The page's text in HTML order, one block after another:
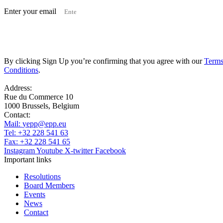
Enter your email
By clicking Sign Up you’re confirming that you agree with our
Conditions.
Address:
Rue du Commerce 10
1000 Brussels, Belgium
Contact:
Mail: yepp@epp.eu
Tel: +32 228 541 63
Fax: +32 228 541 65
InstagramYoutube X-twitter Facebook
Important links
Resolutions
Board Members
Events
News
Contact